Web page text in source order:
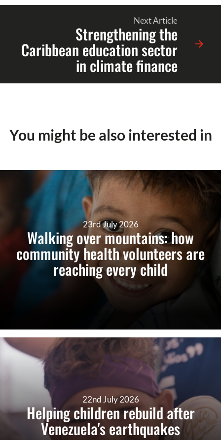
Next Article
Strengthening the
Caribbean education sector
in climate finance
You might be also interested in
23rd July 2026
Walking over mountains: how
community health volunteers are
reaching every child
22nd July 2026
Helping children rebuild after
Venezuela's earthquakes